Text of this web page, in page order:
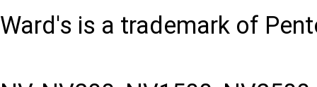
Ward's is a trademark of